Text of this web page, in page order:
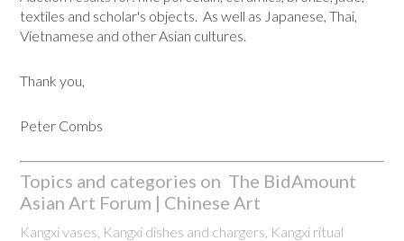
textiles and scholar's objects. As well as Japanese, Thai,
Vietnamese and other Asian cultures.
Thank you,
Peter Combs
Topics and categories on The BidAmount
Asian Art Forum | Chinese Art
Kangxi vases, Kangxi dishes and chargers, Kangxi ritual